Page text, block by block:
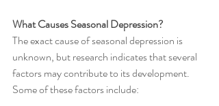
What Causes Seasonal Depression?
The exact cause of seasonal depression is
unknown, but research indicates that several
factors may contribute to its development.
Some of these factors include: